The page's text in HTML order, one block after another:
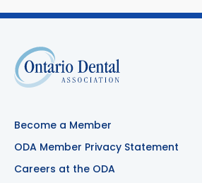
Become a Member
ODA Member Privacy Statement
Careers at the ODA